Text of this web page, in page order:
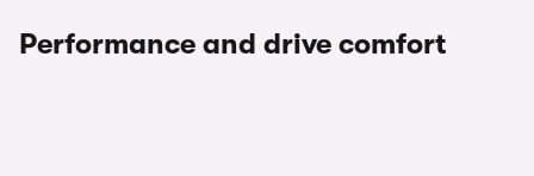
Performance and drive comfort